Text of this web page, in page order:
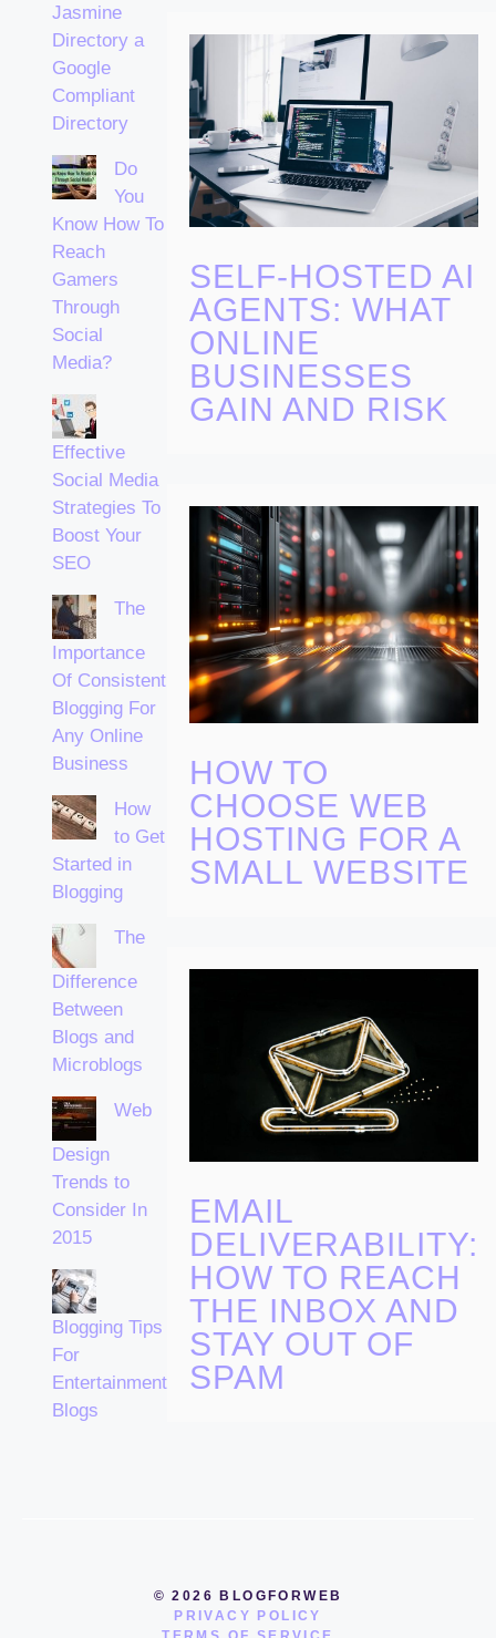
Jasmine
Directory a
Google
Compliant
Directory
Do
You
Know How To
Reach
Gamers
Through
Social
Media?
Effective
Social Media
Strategies To
Boost Your
SEO
The
Importance
Of Consistent
Blogging For
Any Online
Business
How
to Get
Started in
Blogging
The
Difference
Between
Blogs and
Microblogs
Web
Design
Trends to
Consider In
2015
Blogging Tips
For
Entertainment
Blogs
SELF-HOSTED AI
AGENTS: WHAT
ONLINE
BUSINESSES
GAIN AND RISK
HOW TO
CHOOSE WEB
HOSTING FOR A
SMALL WEBSITE
EMAIL
DELIVERABILITY:
HOW TO REACH
THE INBOX AND
STAY OUT OF
SPAM
© 2026 BLOGFORWEB
PRIVACY POLICY